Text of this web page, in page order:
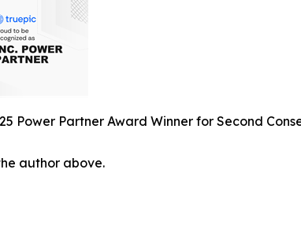
Power Partner Award Winner for Second
author above.